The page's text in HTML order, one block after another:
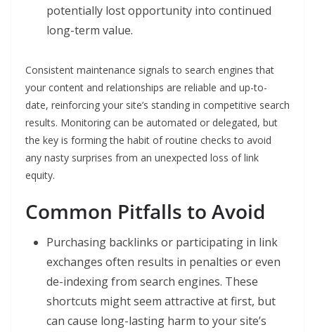
potentially lost opportunity into continued
long-term value.
Consistent maintenance signals to search engines that
your content and relationships are reliable and up-to-
date, reinforcing your site’s standing in competitive search
results. Monitoring can be automated or delegated, but
the key is forming the habit of routine checks to avoid
any nasty surprises from an unexpected loss of link
equity.
Common Pitfalls to Avoid
Purchasing backlinks or participating in link
exchanges often results in penalties or even
de-indexing from search engines. These
shortcuts might seem attractive at first, but
can cause long-lasting harm to your site’s